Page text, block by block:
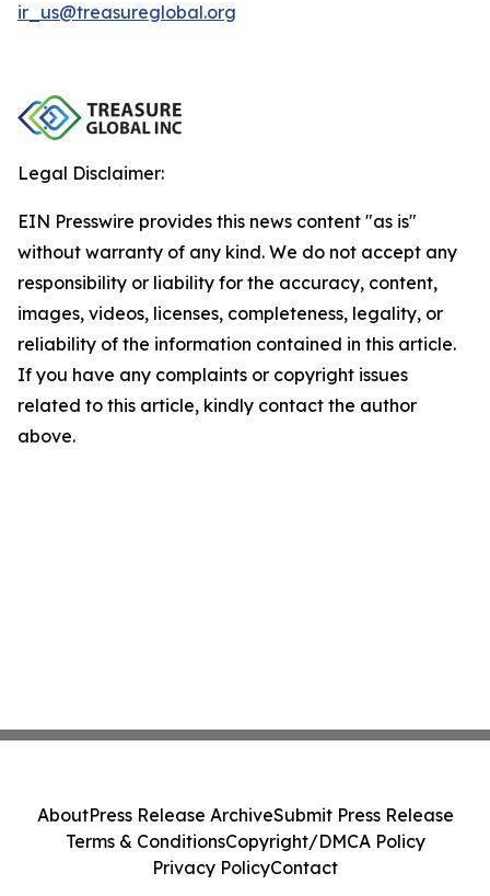
ir_us@treasureglobal.org
Legal Disclaimer:
EIN Presswire provides this news content "as is"
without warranty of any kind. We do not accept any
responsibility or liability for the accuracy, content,
images, videos, licenses, completeness, legality, or
reliability of the information contained in this article.
If you have any complaints or copyright issues
related to this article, kindly contact the author
above.
AboutPress Release ArchiveSubmit Press Release
Terms & ConditionsCopyright/DMCA Policy
Privacy PolicyContact